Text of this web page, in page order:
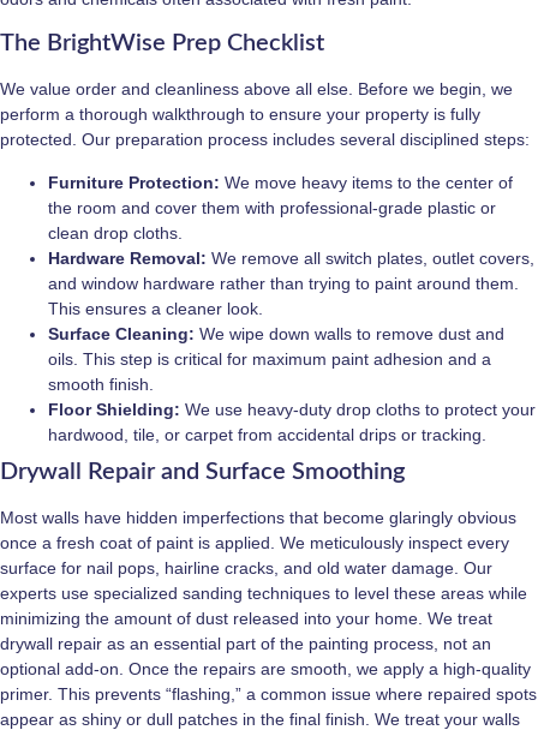
The BrightWise Prep Checklist
We value order and cleanliness above all else. Before we begin, we
perform a thorough walkthrough to ensure your property is fully
protected. Our preparation process includes several disciplined steps:
Furniture Protection: We move heavy items to the center of
the room and cover them with professional-grade plastic or
clean drop cloths.
Hardware Removal: We remove all switch plates, outlet covers,
and window hardware rather than trying to paint around them.
This ensures a cleaner look.
Surface Cleaning: We wipe down walls to remove dust and
oils. This step is critical for maximum paint adhesion and a
smooth finish.
Floor Shielding: We use heavy-duty drop cloths to protect your
hardwood, tile, or carpet from accidental drips or tracking.
Drywall Repair and Surface Smoothing
Most walls have hidden imperfections that become glaringly obvious
once a fresh coat of paint is applied. We meticulously inspect every
surface for nail pops, hairline cracks, and old water damage. Our
experts use specialized sanding techniques to level these areas while
minimizing the amount of dust released into your home. We treat
drywall repair as an essential part of the painting process, not an
optional add-on. Once the repairs are smooth, we apply a high-quality
primer. This prevents “flashing,” a common issue where repaired spots
appear as shiny or dull patches in the final finish. We treat your walls